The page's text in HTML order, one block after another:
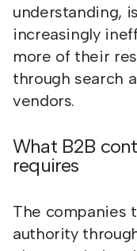
understanding,
increasingly
more of their
through search
vendors.
What B2B
requires
The companies
authority